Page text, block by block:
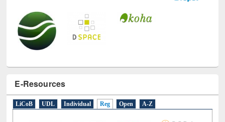
E-Resources
LiCoB UDL Individual Reg Open A-Z